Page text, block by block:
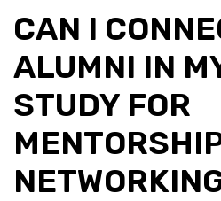
CAN I
ALUMNI IN
STUDY FOR